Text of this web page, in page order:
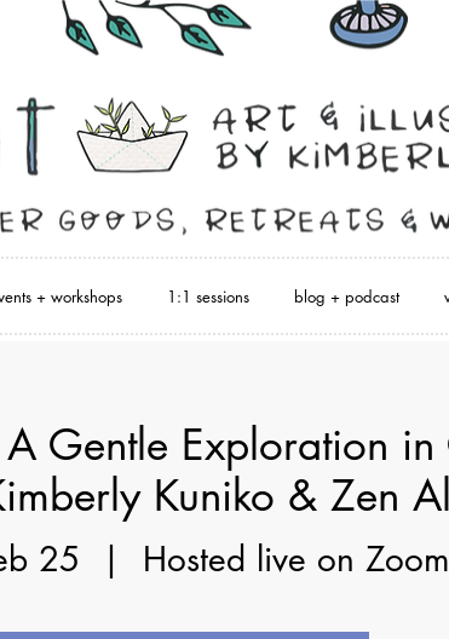
+ workshops 1:1 sessions blog + podcast
Gentle Exploration in
Kuniko & Zen
25
  |
Hosted live on Zoom